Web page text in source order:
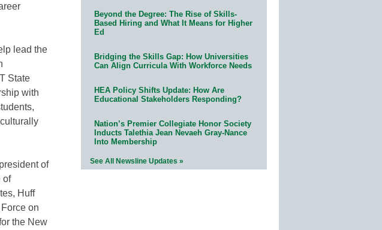
lead the
State
with
of
of
Huff
on
the New
Beyond the Degree: The Rise of Skills-
Based Hiring and What It Means for Higher
Ed
Bridging the Skills Gap: How Universities
Can Align Curricula With Workforce Needs
HEA Policy Shifts Update: How Are
Educational Stakeholders Responding?
Nation’s Premier Collegiate Honor Society
Inducts Talethia Jean Nevaeh Gray-Nance
Into Membership
See All Newsline Updates »